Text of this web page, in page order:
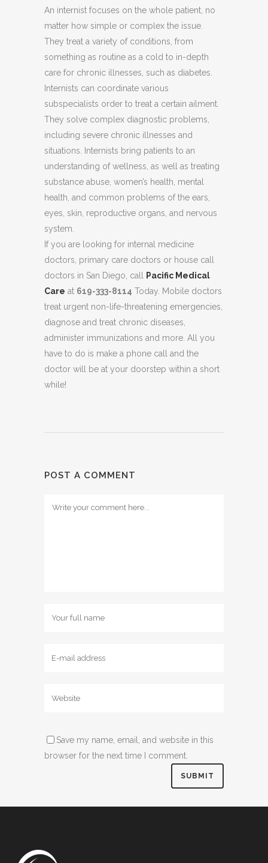
An internist focuses on the whole patient, no
matter how simple or complex the issue.
They treat a variety of conditions, from
something as routine as a cold to in-depth
care for chronic illnesses, such as diabetes.
Internists can coordinate various
subspecialists order to treat a certain ailment.
They solve complex diagnostic problems,
including severe chronic illnesses and
situations. Internists bring patients to an
understanding of wellness, as well as treating
substance abuse, women’s health, mental
health, and common problems of the ears,
eyes, skin, reproductive organs, and nervous
system.
If you are looking for internal medicine
doctors, primary care doctors or house call
doctors in San Diego, call
Pacific Medical
Care at 619-333-8114 Today. Mobile doctors
treat urgent non-life-threatening emergencies,
diagnose and treat chronic diseases,
administer immunizations and more. All you
have to do is make a phone call and the
doctor will be at your doorstep within a short
while!
POST A COMMENT
Save my name, email, and website in this
browser for the next time I comment.